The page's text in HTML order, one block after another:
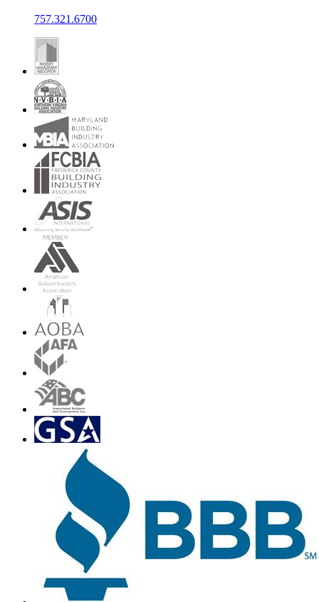
757.321.6700